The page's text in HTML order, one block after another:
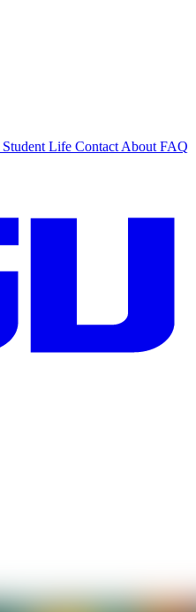
Student Life Contact About FAQ